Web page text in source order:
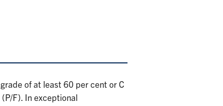
of at least 60 per cent or C
F). In exceptional